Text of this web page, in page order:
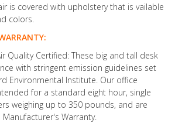
is covered with upholstery that is vailable
colors.
Quality Certified: These big and tall desk
with stringent emission guidelines set
Environmental Institute. Our office
for a standard eight hour, single
weighing up to 350 pounds, and are
Warranty.